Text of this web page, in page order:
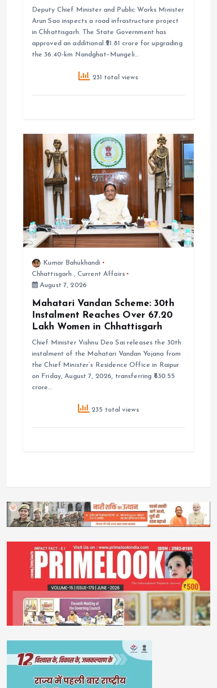
Deputy Chief Minister and Public Works Minister
Arun Sao inspects a road infrastructure project
in Chhattisgarh. The State Government has
approved an additional ₹21.81 crore for upgrading
the 36.40-km Nandghat–Mungeli…
231 total views
Kumar Bahukhandi
Chhattisgarh , Current Affairs
August 7, 2026
Mahatari Vandan Scheme: 30th
Instalment Reaches Over 67.20
Lakh Women in Chhattisgarh
Chief Minister Vishnu Deo Sai releases the 30th
instalment of the Mahatari Vandan Yojana from
the Chief Minister’s Residence Office in Raipur
on Friday, August 7, 2026, transferring ₹630.55
crore…
235 total views